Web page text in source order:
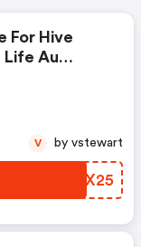
For Hive
Life Au
QWDX25
V by vstewart